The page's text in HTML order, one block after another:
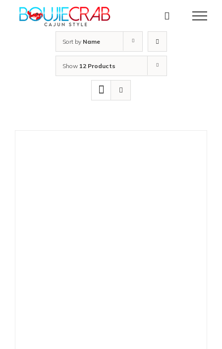
Sort by Name
Show 12 Products